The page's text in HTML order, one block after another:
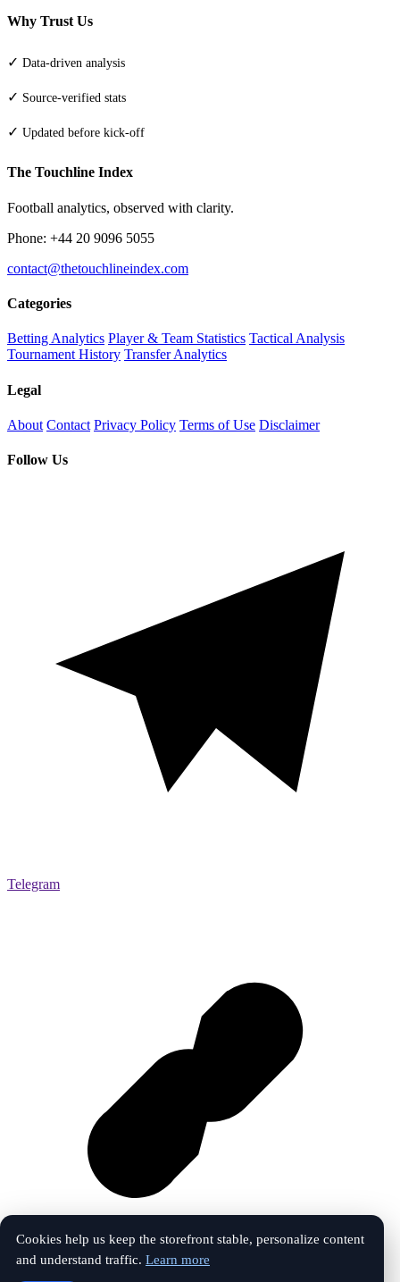
Why Trust Us
✓ Data-driven analysis
✓ Source-verified stats
✓ Updated before kick-off
The Touchline Index
Football analytics, observed with clarity.
Phone: +44 20 9096 5055
contact@thetouchlineindex.com
Categories
Betting Analytics Player & Team Statistics Tactical Analysis
Tournament History Transfer Analytics
Legal
About Contact Privacy Policy Terms of Use Disclaimer
Follow Us
Telegram
Cookies help us keep the storefront stable, personalize content
and understand traffic. Learn more